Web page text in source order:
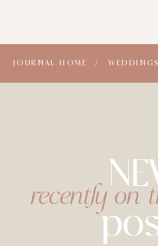
JOURNAL HOME /
recently on